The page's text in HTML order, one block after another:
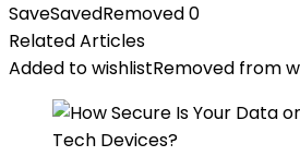
SaveSavedRemoved0
Related Articles
Added to wishlistRemoved from